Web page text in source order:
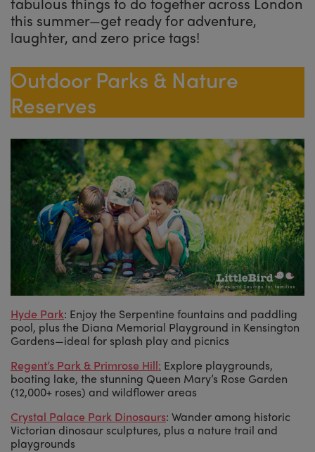
this summer—get ready for adventure,
laughter, and zero price tags!
Outdoor Parks & Nature
Reserves
Hyde Park: Enjoy the Serpentine fountains and paddling
pool, plus the Diana Memorial Playground in Kensington
Gardens—ideal for splash play and picnics
Regent’s Park & Primrose Hill: Explore playgrounds,
boating lake, the stunning Queen Mary’s Rose Garden
(12,000+ roses) and wildflower areas
Crystal Palace Park Dinosaurs: Wander among historic
Victorian dinosaur sculptures, plus a nature trail and
playgrounds